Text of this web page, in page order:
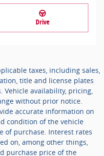
Drive
taxes, including sales,
title and license plates
Vehicle availability, pricing,
without prior notice.
accurate information on
condition of the vehicle
of purchase. Interest rates
on, among other things,
purchase price of the